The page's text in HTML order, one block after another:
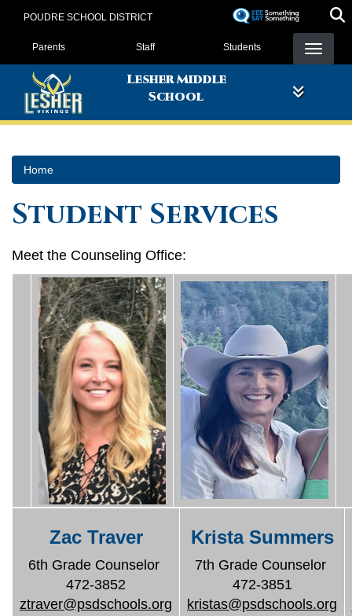
POUDRE SCHOOL DISTRICT
Landing Page Menu
Parents Staff Students
Lesher Middle
School
Home
Student Services
Meet the Counseling Office:
Zac Traver
6th Grade Counselor
472-3852
ztraver@psdschools.org
Krista Summers
7th Grade Counselor
472-3851
kristas@psdschools.org